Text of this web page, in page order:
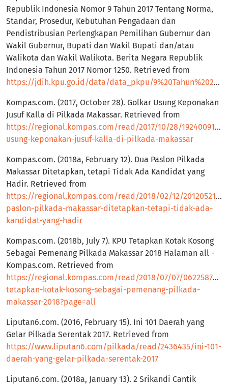
Republik Indonesia Nomor 9 Tahun 2017 Tentang Norma,
Standar, Prosedur, Kebutuhan Pengadaan dan
Pendistribusian Perlengkapan Pemilihan Gubernur dan
Wakil Gubernur, Bupati dan Wakil Bupati dan/atau
Walikota dan Wakil Walikota. Berita Negara Republik
Indonesia Tahun 2017 Nomor 1250. Retrieved from
https://jdih.kpu.go.id/data/data_pkpu/9%20Tahun%202017.pdf
Kompas.com. (2017, October 28). Golkar Usung Keponakan
Jusuf Kalla di Pilkada Makassar. Retrieved from
https://regional.kompas.com/read/2017/10/28/19240091/
usung-keponakan-jusuf-kalla-di-pilkada-makassar
Kompas.com. (2018a, February 12). Dua Paslon Pilkada
Makassar Ditetapkan, tetapi Tidak Ada Kandidat yang
Hadir. Retrieved from
https://regional.kompas.com/read/2018/02/12/20120521/
paslon-pilkada-makassar-ditetapkan-tetapi-tidak-ada-
kandidat-yang-hadir
Kompas.com. (2018b, July 7). KPU Tetapkan Kotak Kosong
Sebagai Pemenang Pilkada Makassar 2018 Halaman all -
Kompas.com. Retrieved from
https://regional.kompas.com/read/2018/07/07/06225871/
tetapkan-kotak-kosong-sebagai-pemenang-pilkada-
makassar-2018?page=all
Liputan6.com. (2016, February 15). Ini 101 Daerah yang
Gelar Pilkada Serentak 2017. Retrieved from
https://www.liputan6.com/pilkada/read/2436435/ini-101-
daerah-yang-gelar-pilkada-serentak-2017
Liputan6.com. (2018a, January 13). 2 Srikandi Cantik